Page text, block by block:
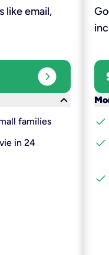
like email,
expand_circle_right
keyboard_arrow_down
families
in 24
check
check
check